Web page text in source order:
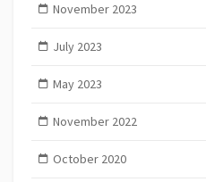
November 2023
July 2023
May 2023
November 2022
October 2020